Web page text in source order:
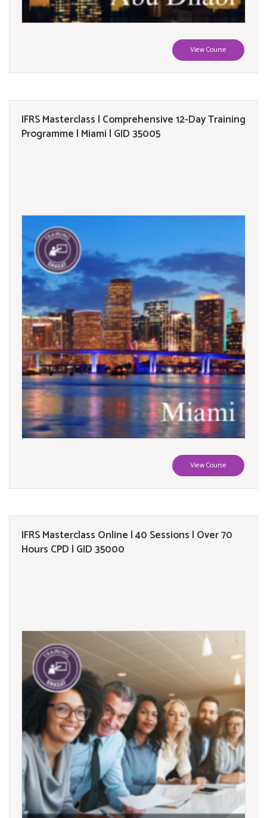
View Course
IFRS Masterclass | Comprehensive 12-Day Training
Programme | Miami | GID 35005
View Course
IFRS Masterclass Online | 40 Sessions | Over 70
Hours CPD | GID 35000